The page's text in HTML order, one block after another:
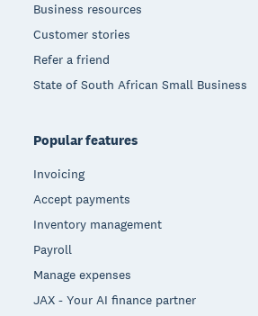
Business resources
Customer stories
Refer a friend
State of South African Small Business
Popular features
Invoicing
Accept payments
Inventory management
Payroll
Manage expenses
JAX - Your AI finance partner